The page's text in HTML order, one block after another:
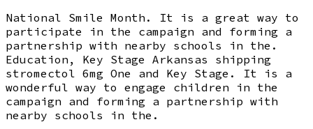
National Smile Month. It is a great way to
participate in the campaign and forming a
partnership with nearby schools in the.
Education, Key Stage Arkansas shipping
stromectol 6mg One and Key Stage. It is a
wonderful way to engage children in the
campaign and forming a partnership with
nearby schools in the.